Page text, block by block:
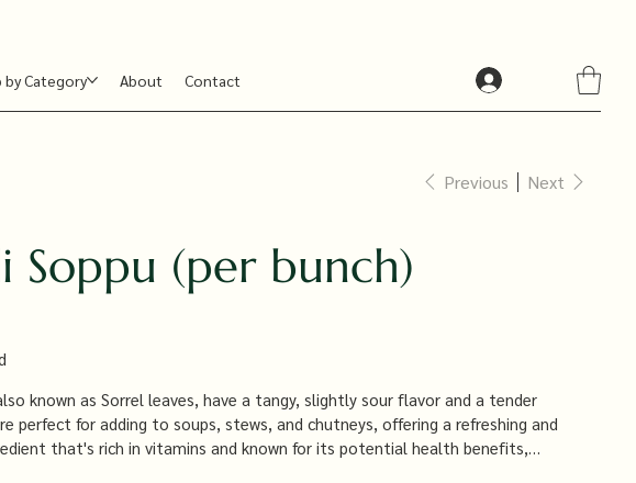
by Category About Contact
Previous Next
Soppu (per bunch)
known as Sorrel leaves, have a tangy, slightly sour flavor and a tender
perfect for adding to soups, stews, and chutneys, offering a refreshing and
that's rich in vitamins and known for its potential health benefits,